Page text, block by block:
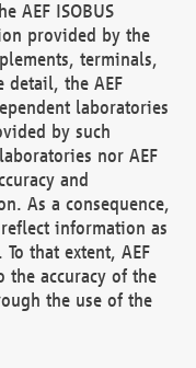
AEF ISOBUS
provided by the
terminals,
detail, the AEF
laboratories
by such
nor AEF
and
As a consequence,
information as
that extent, AEF
the accuracy of the
the use of the